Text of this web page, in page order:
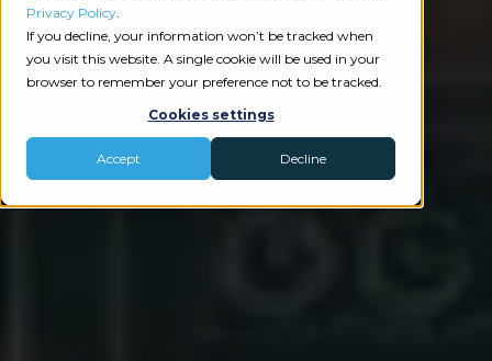
Privacy Policy.
If you decline, your information won’t be tracked when
you visit this website. A single cookie will be used in your
browser to remember your preference not to be tracked.
Cookies settings
Accept Decline